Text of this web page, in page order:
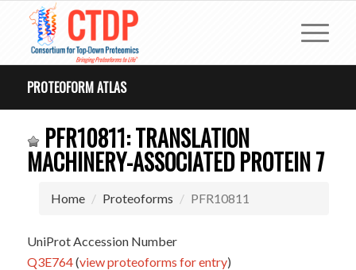
PROTEOFORM ATLAS
PFR10811: TRANSLATION
MACHINERY-ASSOCIATED PROTEIN 7
Home Proteoforms PFR10811
UniProt Accession Number
Q3E764(view proteoforms for entry)